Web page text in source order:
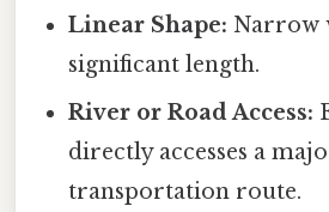
Linear Shape: Narrow
significant length.
River or Road Access:
directly accesses a
transportation route.